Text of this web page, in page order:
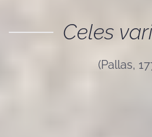
Celes
(Pallas,